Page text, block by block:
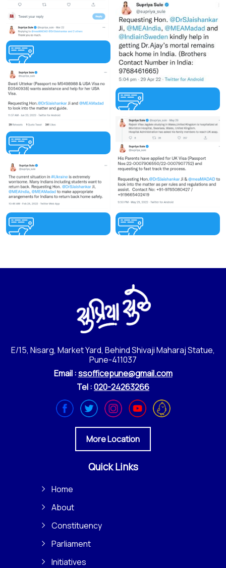
E/15, Nisarg, Market Yard, Behind Shivaji Maharaj Statue,
Pune-411037
Email :ssofficepune@gmail.com
Tel :020-24263266
More Location
Quick Links
Home
About
Constituency
Parliament
Initiatives